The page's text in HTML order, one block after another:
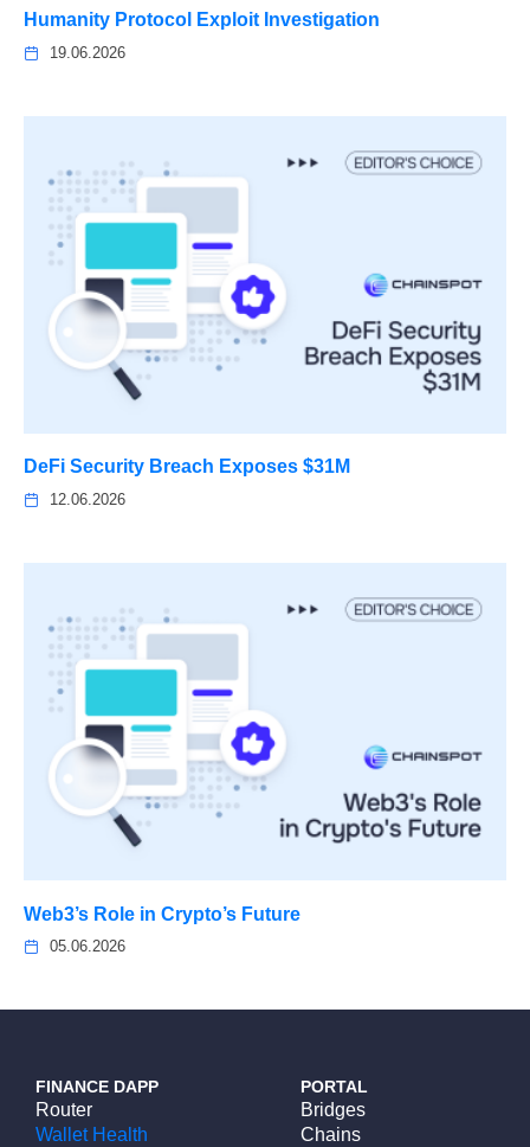
Humanity Protocol Exploit Investigation
19.06.2026
DeFi Security Breach Exposes $31M
12.06.2026
Web3’s Role in Crypto’s Future
05.06.2026
FINANCE DAPP
Router
Wallet Health
PORTAL
Bridges
Chains